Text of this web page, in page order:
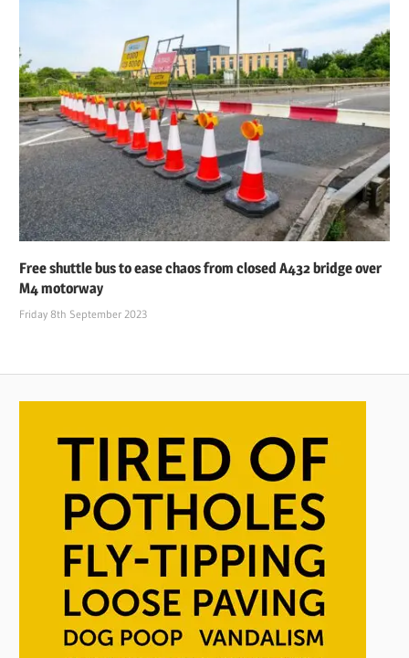
Free shuttle bus to ease chaos from closed A432 bridge over
M4 motorway
Friday 8th September 2023